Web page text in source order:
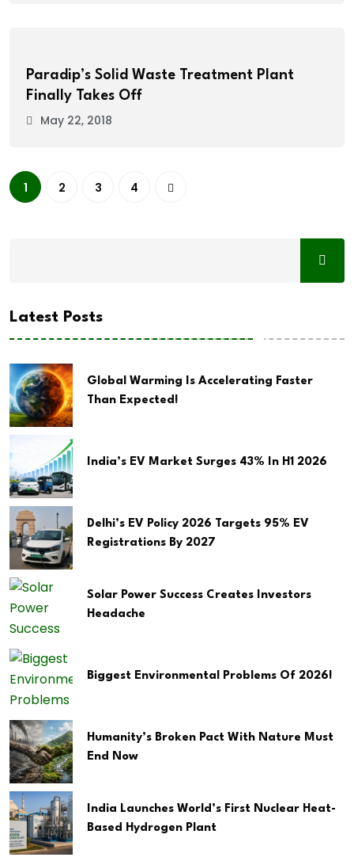
Paradip’s Solid Waste Treatment Plant
Finally Takes Off
May 22, 2018
1 2 3 4
Latest Posts
Global Warming Is Accelerating Faster
Than Expected!
India’s EV Market Surges 43% In H1 2026
Delhi’s EV Policy 2026 Targets 95% EV
Registrations By 2027
Solar Power Success Creates Investors
Headache
Biggest Environmental Problems Of 2026!
Humanity’s Broken Pact With Nature Must
End Now
India Launches World’s First Nuclear Heat-
Based Hydrogen Plant